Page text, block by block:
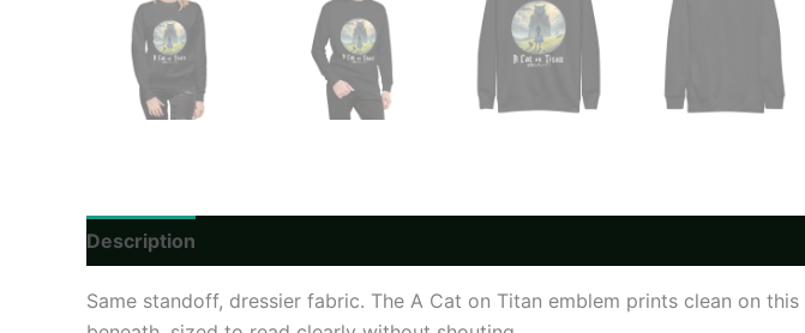
Description
Same standoff, dressier fabric. The A Cat on Titan emblem prints clean on